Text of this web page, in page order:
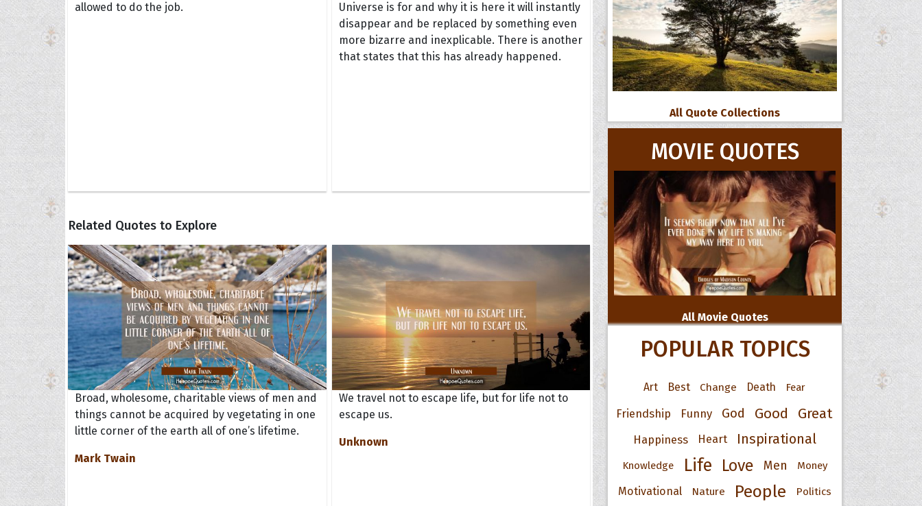
allowed to do the job.
Universe is for and why it is here it will instantly
disappear and be replaced by something even
more bizarre and inexplicable. There is another
that states that this has already happened.
Related Quotes to Explore
Broad, wholesome, charitable views of men and
things cannot be acquired by vegetating in one
little corner of the earth all of one’s lifetime.
Mark Twain
We travel not to escape life, but for life not to
escape us.
Unknown
All Quote Collections
MOVIE QUOTES
All Movie Quotes
POPULAR TOPICS
Art Best Change Death Fear
Friendship Funny God Good Great
Happiness Heart Inspirational
Knowledge Life Love Men Money
Motivational Nature People Politics